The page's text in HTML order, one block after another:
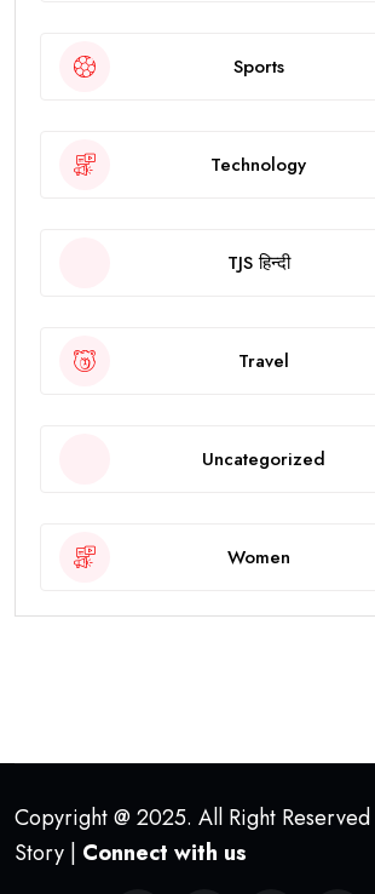
Sports
Technology
TJS हिन्दी
Travel
Uncategorized
Women
Copyright @ 2025. All Right
Story | Connect with us